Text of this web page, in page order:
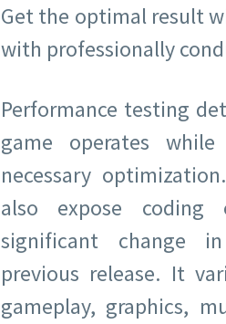
Get the optimal result
with professionally
Performance testing
game operates
necessary
also expose
significant change
previous release. It
gameplay, graphics,